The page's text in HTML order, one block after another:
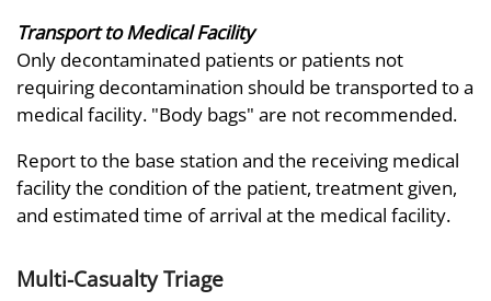
Transport to Medical Facility
Only decontaminated patients or patients not
requiring decontamination should be transported to a
medical facility. "Body bags" are not recommended.
Report to the base station and the receiving medical
facility the condition of the patient, treatment given,
and estimated time of arrival at the medical facility.
Multi-Casualty Triage